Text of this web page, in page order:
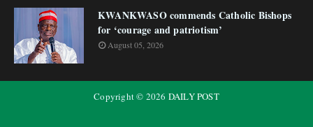
KWANKWASO commends Catholic Bishops
for ‘courage and patriotism’
August 05, 2026
Copyright © 2026 DAILY POST